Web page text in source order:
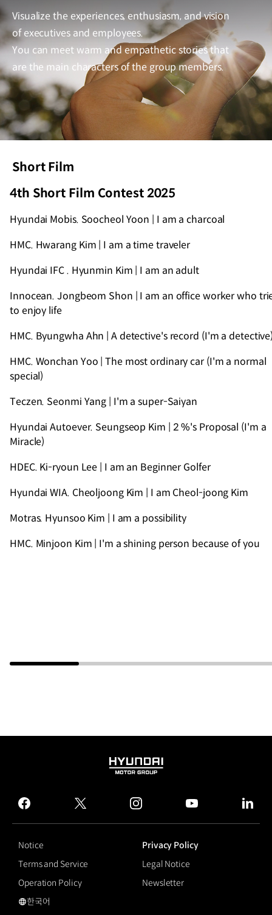
Visualize the experiences, enthusiasm, and vision
of executives and employees.
You can meet warm and empathetic stories that
are the main characters of the group members.
Short Film
4th Short Film Contest 2025
Hyundai Mobis. Soocheol Yoon | I am a charcoal
HMC. Hwarang Kim | I am a time traveler
Hyundai IFC . Hyunmin Kim | I am an adult
Innocean. Jongbeom Shon | I am an office worker who
to enjoy life
HMC. Byungwha Ahn | A detective's record (I'm a
HMC. Wonchan Yoo | The most ordinary car (I'm a normal
special)
Teczen. Seonmi Yang | I'm a super-Saiyan
Hyundai Autoever. Seungseop Kim | 2 %'s Proposal (I'm a
Miracle)
HDEC. Ki-ryoun Lee | I am an Beginner Golfer
Hyundai WIA. Cheoljoong Kim | I am Cheol-joong Kim
Motras. Hyunsoo Kim | I am a possibility
HMC. Minjoon Kim | I'm a shining person because of you
HYUNDAI
GROUP
facebook
twitter instagram
Notice
Privacy Policy
Terms and Service
Legal Notice
Operation Policy
Newsletter
국문 사이트로 이동
한국어